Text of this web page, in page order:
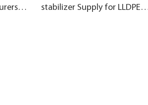
stabilizer Supply for LLDPE